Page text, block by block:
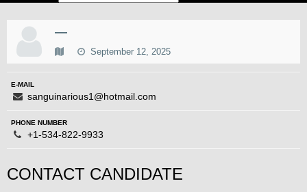
—
September 12, 2025
E-MAIL
sanguinarious1@hotmail.com
PHONE NUMBER
+1-534-822-9933
CONTACT CANDIDATE